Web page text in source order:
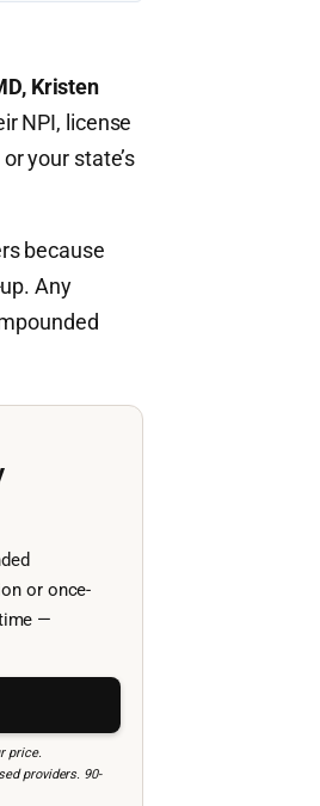
Kristen
NPI, license
or your state’s
because
Any
or once-
—
price.
providers. 90-